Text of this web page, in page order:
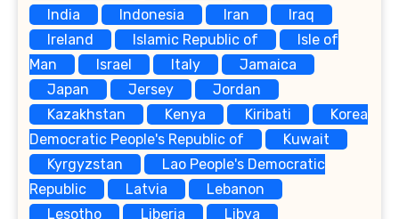
India
Indonesia Iran
Iraq
Ireland
Islamic Republic of
Isle of
Man
Israel Italy
Jamaica
Japan
Jersey
Jordan
Kazakhstan
Kenya Kiribati
Korea
Democratic People's Republic of
Kuwait
Kyrgyzstan
Lao People's Democratic
Republic
Latvia
Lebanon
Lesotho
Liberia Libya